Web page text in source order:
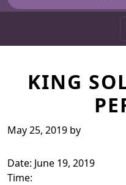
KING
May 25, 2019 by
Date: June 19, 2019
Time: